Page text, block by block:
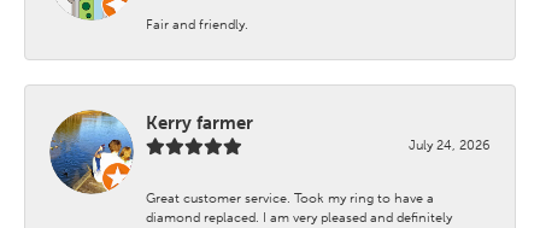
Fair and friendly.
Kerry farmer
July 24, 2026
Great customer service. Took my ring to have a
diamond replaced. I am very pleased and definitely